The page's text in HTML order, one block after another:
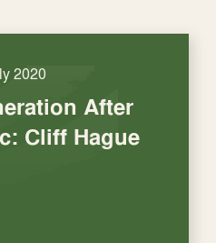
2020
After
Cliff Hague